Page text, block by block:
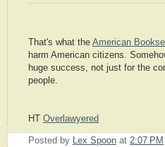
That's what the American
harm American citizens.
huge success, not just for the
people.
HT Overlawyered
Posted by Lex Spoon at 2:07 PM